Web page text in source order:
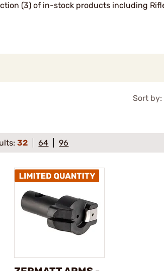
(3) of in-stock products including
Sort by:
32 64 96